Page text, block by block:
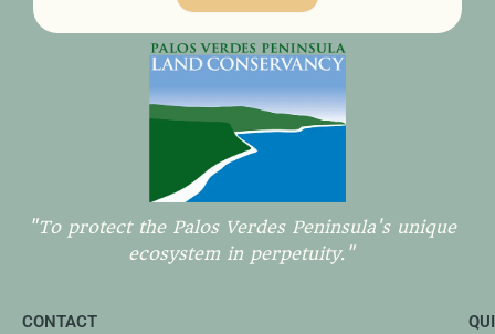
"To protect the Palos Verdes Peninsula's unique
ecosystem in perpetuity."
CONTACT